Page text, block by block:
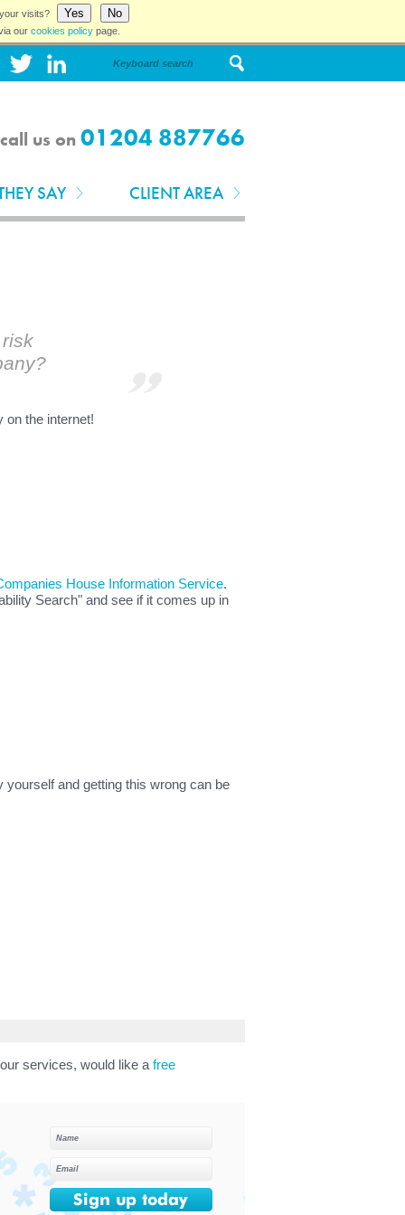
visits? Yes No
our cookies policy page.
us on 01204 887766
SAY CLIENT AREA
on the internet!
House Information Service.
Search" and see if it comes up in
and getting this wrong can be
services, would like a free